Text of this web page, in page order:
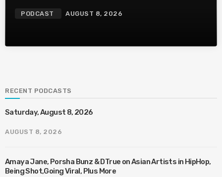
PODCAST AUGUST 8, 2026
RECENT PODCASTS
Saturday, August 8, 2026
AUGUST 8, 2026
Amaya Jane, Porsha Bunz & DTrue on Asian Artists in HipHop,
Being Shot,Going Viral, Plus More